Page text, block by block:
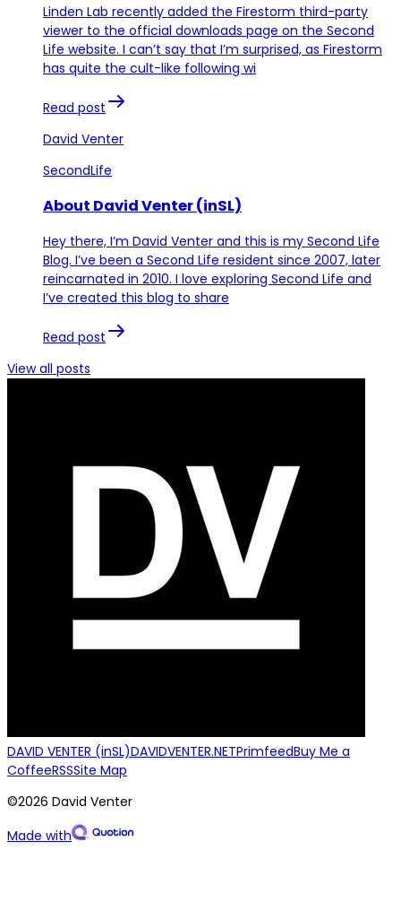
Linden Lab recently added the Firestorm third-party
viewer to the official downloads page on the Second
Life website. I can’t say that I’m surprised, as Firestorm
has quite the cult-like following wi
Read post
David Venter
SecondLife
About David Venter (inSL)
Hey there, I’m David Venter and this is my Second Life
Blog. I’ve been a Second Life resident since 2007, later
reincarnated in 2010. I love exploring Second Life and
I’ve created this blog to share
Read post
View all posts
DAVID VENTER (inSL)DAVIDVENTER.NETPrimfeedBuy Me a
CoffeeRSSSite Map
©2026 David Venter
Made with